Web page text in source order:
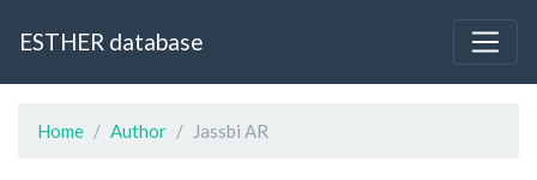
ESTHER database
Home Author Jassbi AR